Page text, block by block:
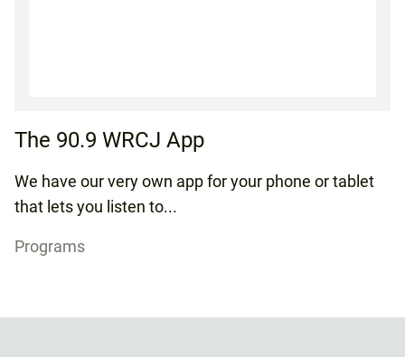
The 90.9 WRCJ App
We have our very own app for your phone or tablet
that lets you listen to...
Programs